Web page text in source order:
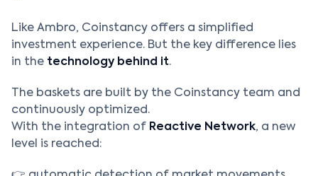
Like Ambro, Coinstancy offers a simplified
investment experience. But the key difference lies
in the technology behind it.
The baskets are built by the Coinstancy team and
continuously optimized.
With the integration of Reactive Network, a new
level is reached: